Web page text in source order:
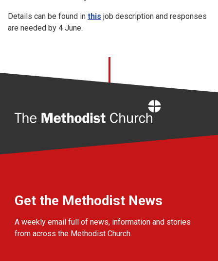
Details can be found in this job description and responses
are needed by 4 June.
Get the Methodist News
A weekly email full of news, information and stories
from across the Methodist Church.